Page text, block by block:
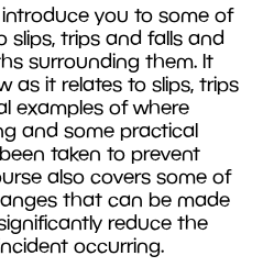
introduce you to some of
trips and falls and
surrounding them. It
as it relates to slips, trips
examples of where
and some practical
taken to prevent
also covers some of
that can be made
reduce the
occurring.